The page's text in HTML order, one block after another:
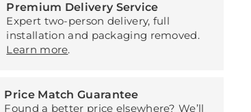
Premium Delivery Service
Expert two-person delivery, full
installation and packaging removed.
Learn more.
Price Match Guarantee
Found a better price elsewhere? We’ll